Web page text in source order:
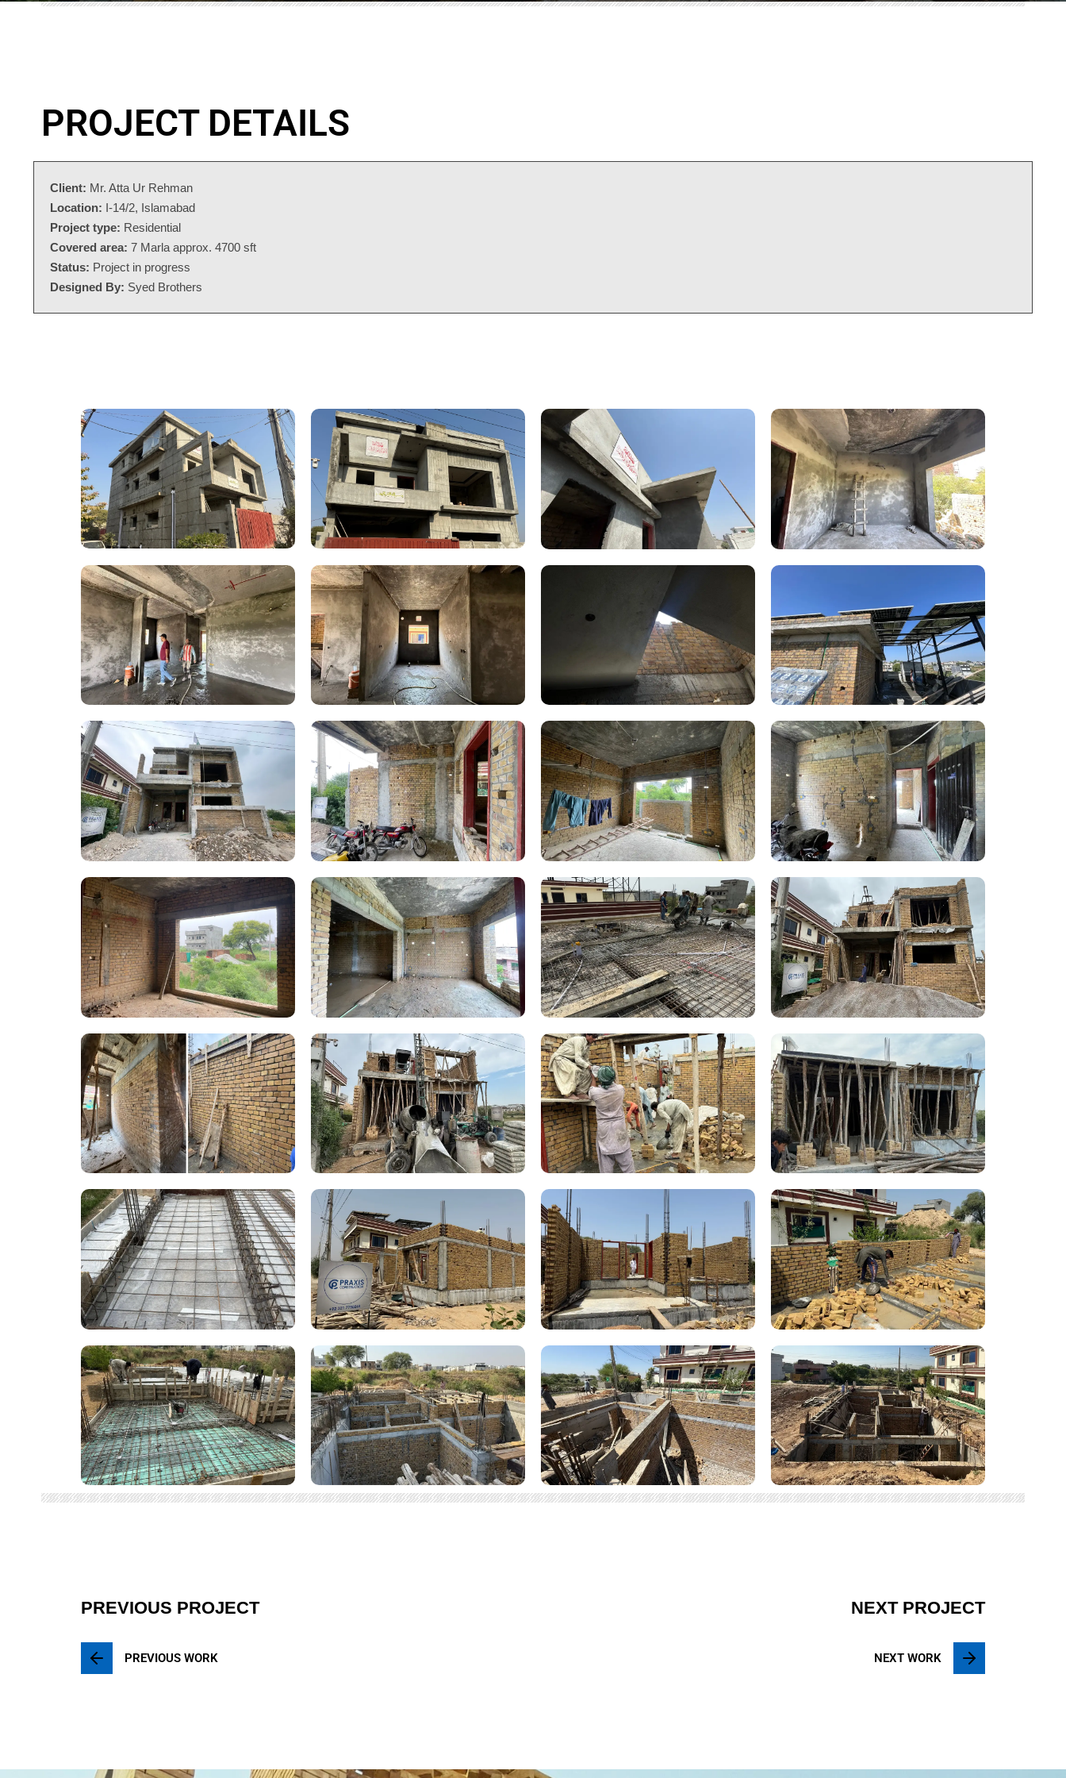
PROJECT DETAILS
Client: Mr. Atta Ur Rehman
Location: I-14/2, Islamabad
Project type: Residential
Covered area: 7 Marla approx. 4700 sft
Status: Project in progress
Designed By: Syed Brothers
PREVIOUS PROJECT
PREVIOUS WORK
NEXT PROJECT
NEXT WORK